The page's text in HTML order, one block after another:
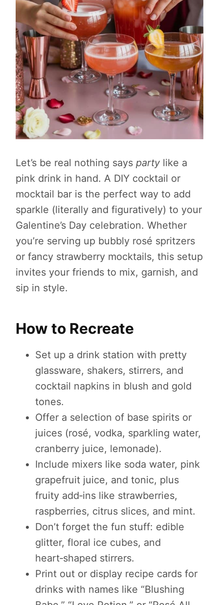
Let’s be real nothing says party like a
pink drink in hand. A DIY cocktail or
mocktail bar is the perfect way to add
sparkle (literally and figuratively) to your
Galentine’s Day celebration. Whether
you’re serving up bubbly rosé spritzers
or fancy strawberry mocktails, this setup
invites your friends to mix, garnish, and
sip in style.
How to Recreate
Set up a drink station with pretty
glassware, shakers, stirrers, and
cocktail napkins in blush and gold
tones.
Offer a selection of base spirits or
juices (rosé, vodka, sparkling water,
cranberry juice, lemonade).
Include mixers like soda water, pink
grapefruit juice, and tonic, plus
fruity add‑ins like strawberries,
raspberries, citrus slices, and mint.
Don’t forget the fun stuff: edible
glitter, floral ice cubes, and
heart‑shaped stirrers.
Print out or display recipe cards for
drinks with names like “Blushing